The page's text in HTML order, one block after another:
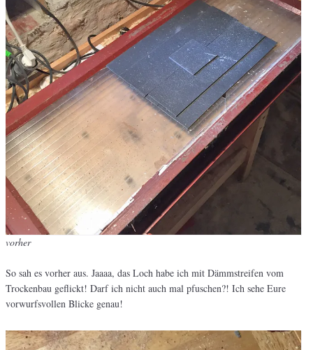
vorher
So sah es vorher aus. Jaaaa, das Loch habe ich mit Dämmstreifen vom
Trockenbau geflickt! Darf ich nicht auch mal pfuschen?! Ich sehe Eure
vorwurfsvollen Blicke genau!